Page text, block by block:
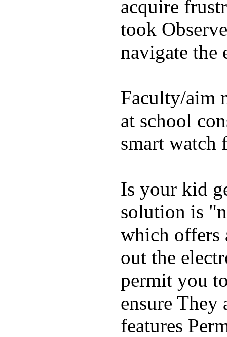
acquire
took
navigate the
Faculty/aim
at school
smart
Is your kid
solution is
which offers
out the
permit you
ensure They
features